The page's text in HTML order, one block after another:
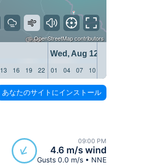
©OpenStreetMapcontributors
Wed, Aug 12
13 16 19 22 01 04 07 10
あなたのサイトにインストール
09:00 PM
4.6 m/s wind
Gusts 0.0 m/s • NNE